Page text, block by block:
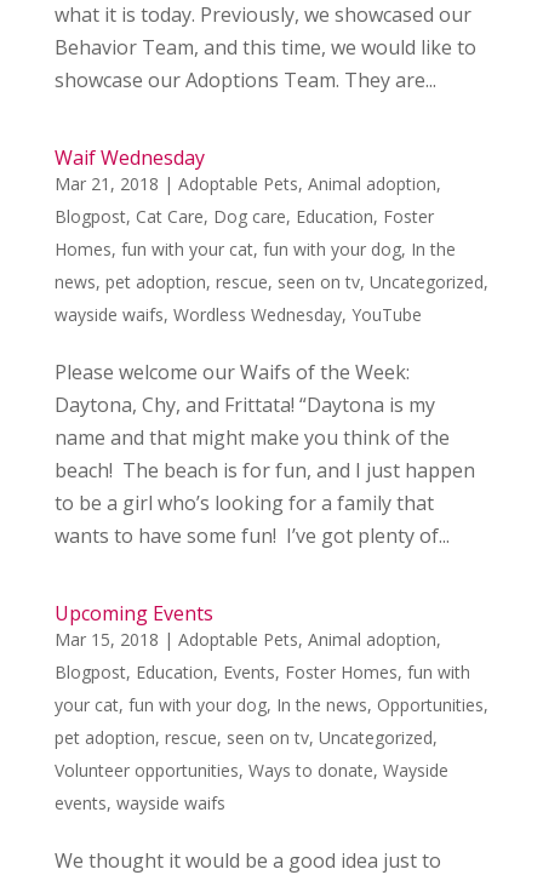
what it is today. Previously, we showcased our
Behavior Team, and this time, we would like to
showcase our Adoptions Team. They are...
Waif Wednesday
Mar 21, 2018 | Adoptable Pets, Animal adoption,
Blogpost, Cat Care, Dog care, Education, Foster
Homes, fun with your cat, fun with your dog, In the
news, pet adoption, rescue, seen on tv, Uncategorized,
wayside waifs, Wordless Wednesday, YouTube
Please welcome our Waifs of the Week:
Daytona, Chy, and Frittata! “Daytona is my
name and that might make you think of the
beach! The beach is for fun, and I just happen
to be a girl who’s looking for a family that
wants to have some fun! I’ve got plenty of...
Upcoming Events
Mar 15, 2018 | Adoptable Pets, Animal adoption,
Blogpost, Education, Events, Foster Homes, fun with
your cat, fun with your dog, In the news, Opportunities,
pet adoption, rescue, seen on tv, Uncategorized,
Volunteer opportunities, Ways to donate, Wayside
events, wayside waifs
We thought it would be a good idea just to